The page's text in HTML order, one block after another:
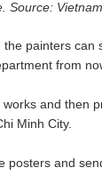
Source:
painters can
from
and then
Minh City.
posters and